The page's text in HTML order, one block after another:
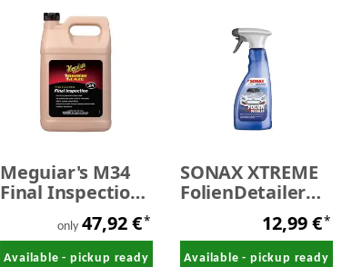
Meguiar's M34
Final Inspection
waterless wash
3,78 litres
only 47,92 €*
Available - pickup ready
SONAX XTREME
FolienDetailer
12,99 €*
Available - pickup ready